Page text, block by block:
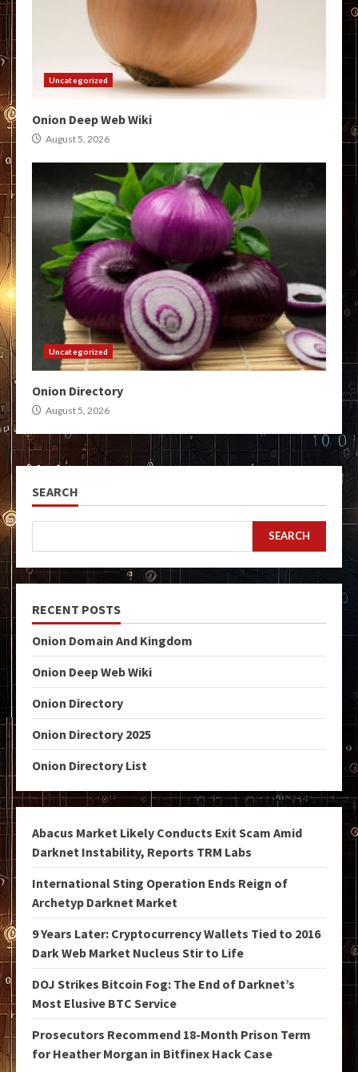
Uncategorized
Onion Deep Web Wiki
August 5, 2026
Uncategorized
Onion Directory
August 5, 2026
SEARCH
SEARCH
RECENT POSTS
Onion Domain And Kingdom
Onion Deep Web Wiki
Onion Directory
Onion Directory 2025
Onion Directory List
Abacus Market Likely Conducts Exit Scam Amid
Darknet Instability, Reports TRM Labs
International Sting Operation Ends Reign of
Archetyp Darknet Market
9 Years Later: Cryptocurrency Wallets Tied to 2016
Dark Web Market Nucleus Stir to Life
DOJ Strikes Bitcoin Fog: The End of Darknet’s
Most Elusive BTC Service
Prosecutors Recommend 18-Month Prison Term
for Heather Morgan in Bitfinex Hack Case